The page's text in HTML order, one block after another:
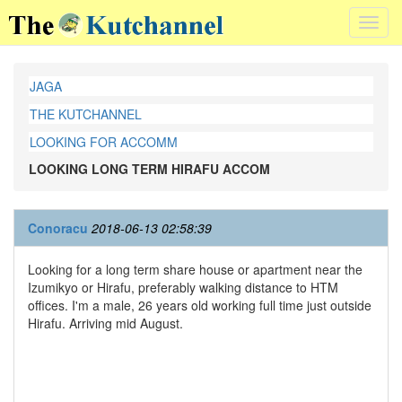
JAGA
THE KUTCHANNEL
LOOKING FOR ACCOMM
LOOKING LONG TERM HIRAFU ACCOM
Conoracu 2018-06-13 02:58:39
Looking for a long term share house or apartment near the
Izumikyo or Hirafu, preferably walking distance to HTM
offices. I'm a male, 26 years old working full time just outside
Hirafu. Arriving mid August.